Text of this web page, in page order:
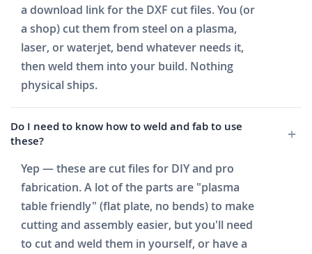
a download link for the DXF cut files. You (or
a shop) cut them from steel on a plasma,
laser, or waterjet, bend whatever needs it,
then weld them into your build. Nothing
physical ships.
Do I need to know how to weld and fab to use
these?
Yep — these are cut files for DIY and pro
fabrication. A lot of the parts are "plasma
table friendly" (flat plate, no bends) to make
cutting and assembly easier, but you'll need
to cut and weld them in yourself, or have a